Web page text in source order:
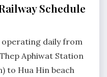
Schedule
operating daily from
Aphiwat Station
to Hua Hin beach